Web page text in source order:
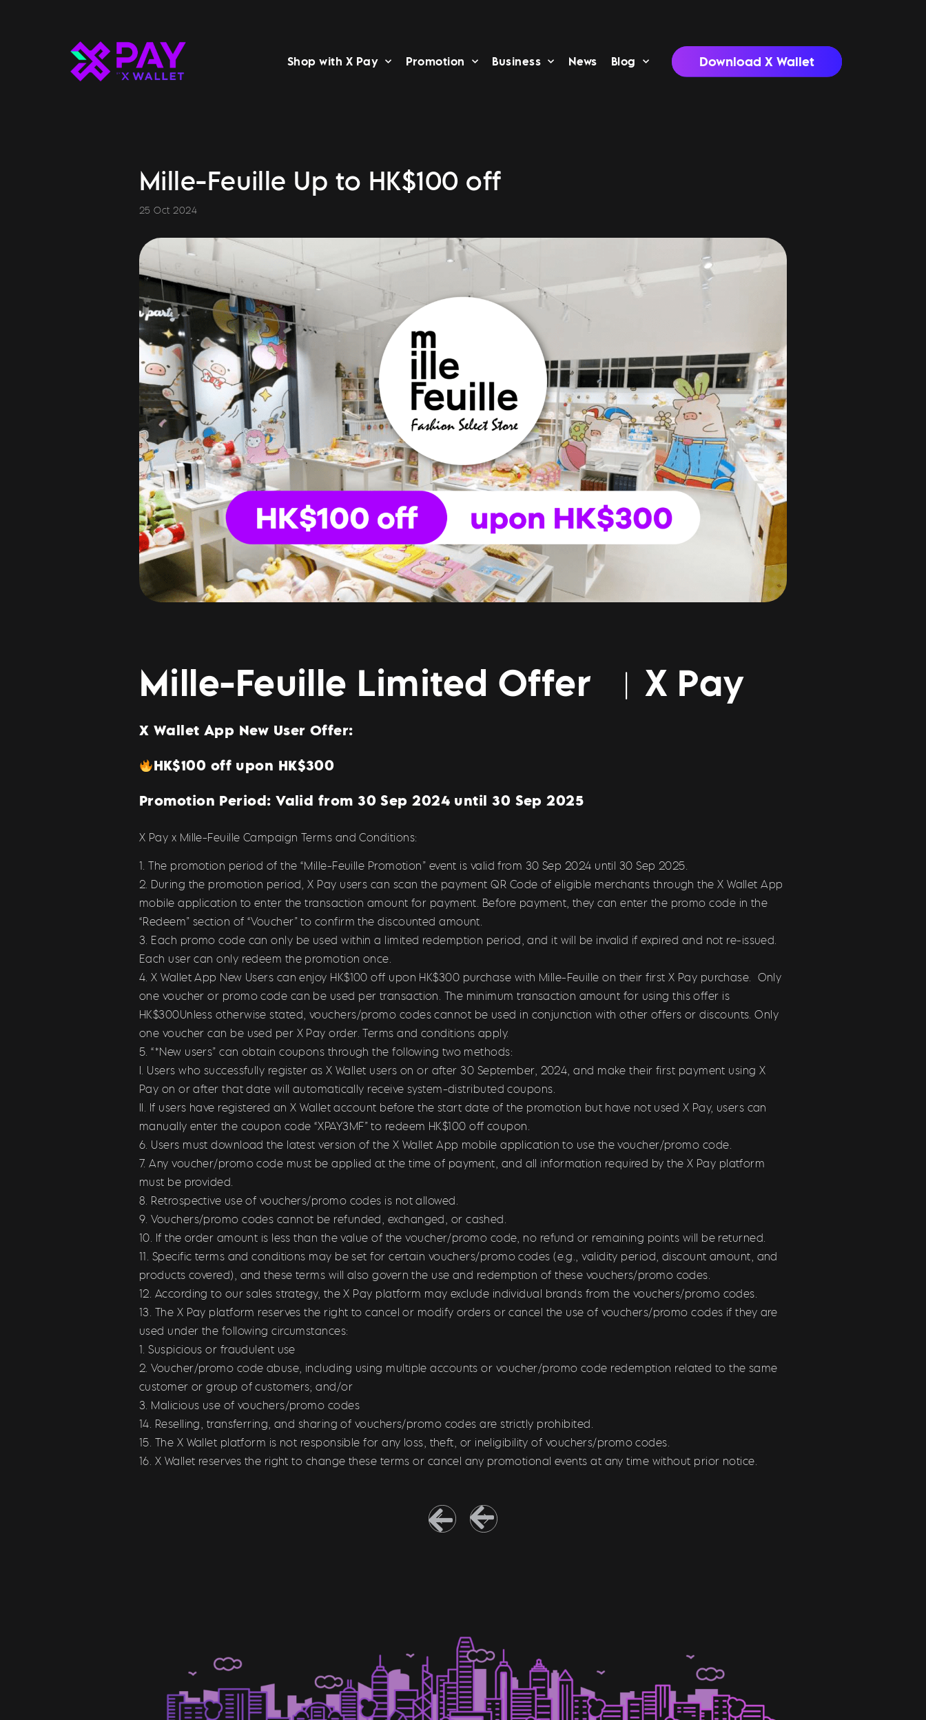
Shop with X Pay Promotion Business News Blog Download X Wallet
Mille-Feuille Up to HK$100 off
25 Oct 2024
Mille-Feuille Limited Offer ︳X Pay
X Wallet App New User Offer:
HK$100 off upon HK$300
Promotion Period: Valid from 30 Sep 2024 until 30 Sep 2025
X Pay x Mille-Feuille Campaign Terms and Conditions:
1. The promotion period of the “Mille-Feuille Promotion” event is valid from 30 Sep 2024 until 30 Sep 2025.
2. During the promotion period, X Pay users can scan the payment QR Code of eligible merchants through the X Wallet App
mobile application to enter the transaction amount for payment. Before payment, they can enter the promo code in the
“Redeem” section of “Voucher” to confirm the discounted amount.
3. Each promo code can only be used within a limited redemption period, and it will be invalid if expired and not re-issued.
Each user can only redeem the promotion once.
4. X Wallet App New Users can enjoy HK$100 off upon HK$300 purchase with Mille-Feuille on their first X Pay purchase. Only
one voucher or promo code can be used per transaction. The minimum transaction amount for using this offer is
HK$300Unless otherwise stated, vouchers/promo codes cannot be used in conjunction with other offers or discounts. Only
one voucher can be used per X Pay order. Terms and conditions apply.
5. “*New users” can obtain coupons through the following two methods:
I. Users who successfully register as X Wallet users on or after 30 September, 2024, and make their first payment using X
Pay on or after that date will automatically receive system-distributed coupons.
II. If users have registered an X Wallet account before the start date of the promotion but have not used X Pay, users can
manually enter the coupon code “XPAY3MF” to redeem HK$100 off coupon.
6. Users must download the latest version of the X Wallet App mobile application to use the voucher/promo code.
7. Any voucher/promo code must be applied at the time of payment, and all information required by the X Pay platform
must be provided.
8. Retrospective use of vouchers/promo codes is not allowed.
9. Vouchers/promo codes cannot be refunded, exchanged, or cashed.
10. If the order amount is less than the value of the voucher/promo code, no refund or remaining points will be returned.
11. Specific terms and conditions may be set for certain vouchers/promo codes (e.g., validity period, discount amount, and
products covered), and these terms will also govern the use and redemption of these vouchers/promo codes.
12. According to our sales strategy, the X Pay platform may exclude individual brands from the vouchers/promo codes.
13. The X Pay platform reserves the right to cancel or modify orders or cancel the use of vouchers/promo codes if they are
used under the following circumstances:
1. Suspicious or fraudulent use
2. Voucher/promo code abuse, including using multiple accounts or voucher/promo code redemption related to the same
customer or group of customers; and/or
3. Malicious use of vouchers/promo codes
14. Reselling, transferring, and sharing of vouchers/promo codes are strictly prohibited.
15. The X Wallet platform is not responsible for any loss, theft, or ineligibility of vouchers/promo codes.
16. X Wallet reserves the right to change these terms or cancel any promotional events at any time without prior notice.